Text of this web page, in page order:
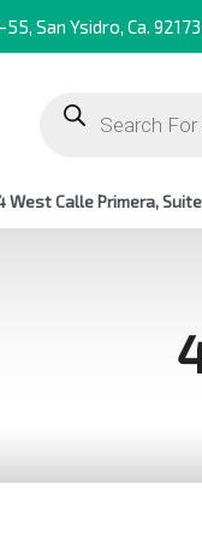
San Ysidro, Ca. 92173
search
West Calle Primera,